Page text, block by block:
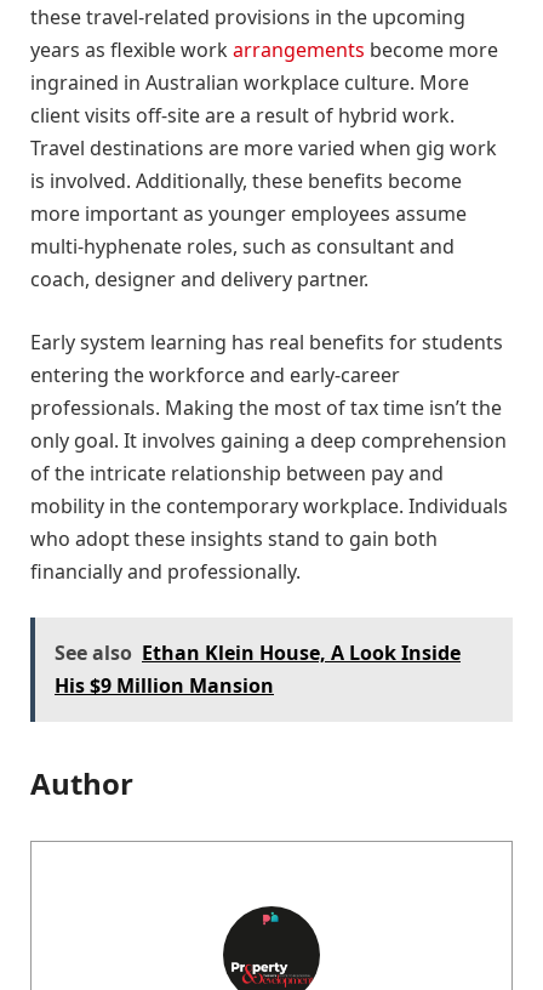
these travel-related provisions in the upcoming
years as flexible workarrangements become more
ingrained in Australian workplace culture. More
client visits off-site are a result of hybrid work.
Travel destinations are more varied when gig work
is involved. Additionally, these benefits become
more important as younger employees assume
multi-hyphenate roles, such as consultant and
coach, designer and delivery partner.
Early system learning has real benefits for students
entering the workforce and early-career
professionals. Making the most of tax time isn’t the
only goal. It involves gaining a deep comprehension
of the intricate relationship between pay and
mobility in the contemporary workplace. Individuals
who adopt these insights stand to gain both
financially and professionally.
See also Ethan Klein House, A Look Inside
His $9 Million Mansion
Author